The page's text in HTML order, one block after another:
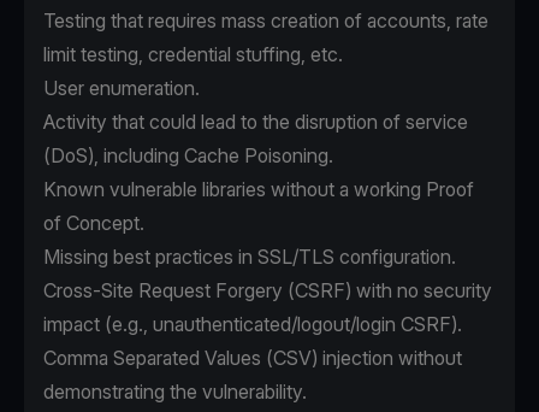
Testing that requires mass creation of accounts, rate
limit testing, credential stuffing, etc.
User enumeration.
Activity that could lead to the disruption of service
(DoS), including Cache Poisoning.
Known vulnerable libraries without a working Proof
of Concept.
Missing best practices in SSL/TLS configuration.
Cross-Site Request Forgery (CSRF) with no security
impact (e.g., unauthenticated/logout/login CSRF).
Comma Separated Values (CSV) injection without
demonstrating the vulnerability.